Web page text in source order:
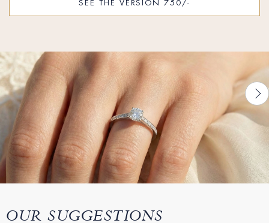
SEE THE VERSION 750/-
OUR SUGGESTIONS